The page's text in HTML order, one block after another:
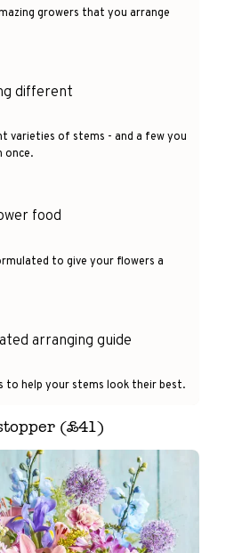
growers that you arrange
different
varieties of stems - and a few you
once.
food
to give your flowers a
arranging guide
to help your stems look their best.
(£41)